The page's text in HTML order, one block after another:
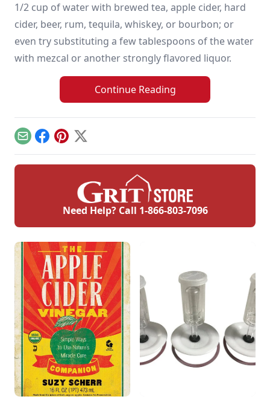
1/2 cup of water with brewed tea, apple cider, hard
cider, beer, rum, tequila, whiskey, or bourbon; or
even try substituting a few tablespoons of the water
with mezcal or another strongly flavored liquor.
Continue Reading
EmailFacebook
Pinterest
X
Need Help? Call 1-866-803-7096